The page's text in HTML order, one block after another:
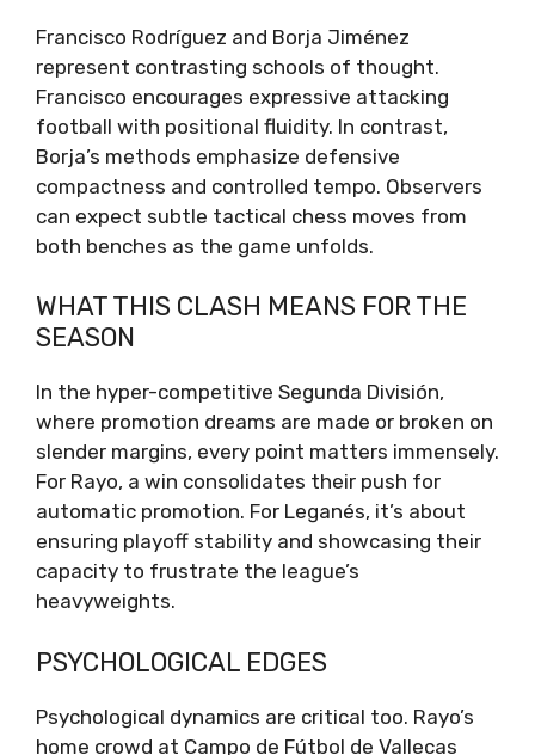
Francisco Rodríguez and Borja Jiménez
represent contrasting schools of thought.
Francisco encourages expressive attacking
football with positional fluidity. In contrast,
Borja’s methods emphasize defensive
compactness and controlled tempo. Observers
can expect subtle tactical chess moves from
both benches as the game unfolds.
WHAT THIS CLASH MEANS FOR THE
SEASON
In the hyper-competitive Segunda División,
where promotion dreams are made or broken on
slender margins, every point matters immensely.
For Rayo, a win consolidates their push for
automatic promotion. For Leganés, it’s about
ensuring playoff stability and showcasing their
capacity to frustrate the league’s
heavyweights.
PSYCHOLOGICAL EDGES
Psychological dynamics are critical too. Rayo’s
home crowd at Campo de Fútbol de Vallecas